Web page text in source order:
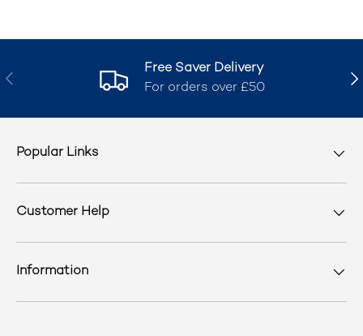
Previous
Free Saver Delivery
For orders over £50
Popular Links
Customer Help
Information